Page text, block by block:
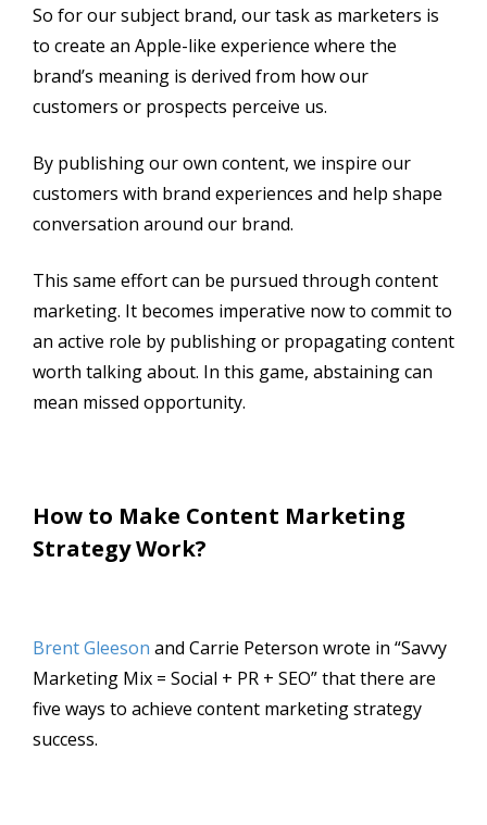
So for our subject brand, our task as marketers is
to create an Apple-like experience where the
brand’s meaning is derived from how our
customers or prospects perceive us.
By publishing our own content, we inspire our
customers with brand experiences and help shape
conversation around our brand.
This same effort can be pursued through content
marketing. It becomes imperative now to commit to
an active role by publishing or propagating content
worth talking about. In this game, abstaining can
mean missed opportunity.
How to Make Content Marketing
Strategy Work?
Brent Gleeson and Carrie Peterson wrote in “Savvy
Marketing Mix = Social + PR + SEO” that there are
five ways to achieve content marketing strategy
success.